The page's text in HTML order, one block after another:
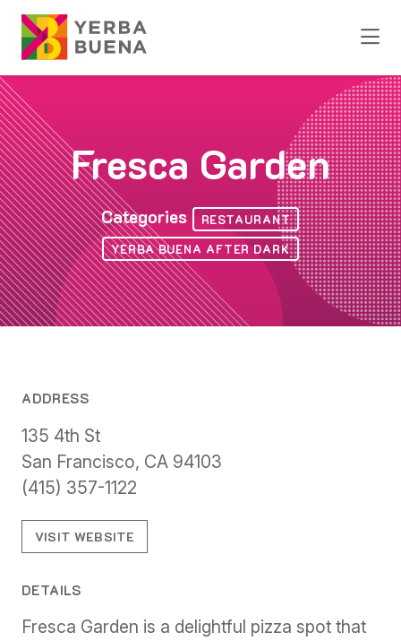
Skip to Main Content
Fresca Garden
Categories
RESTAURANT
YERBA BUENA AFTER DARK
ADDRESS
135 4th St
San Francisco, CA 94103
(415) 357-1122
VISIT WEBSITE
DETAILS
Fresca Garden is a delightful pizza spot that